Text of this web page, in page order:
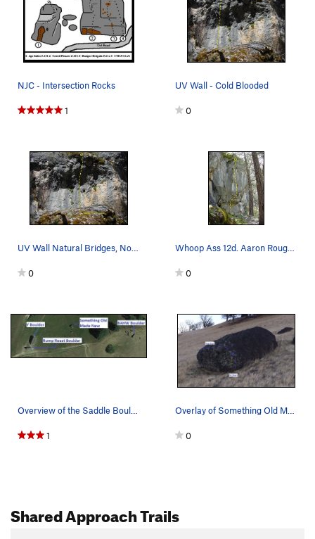
NJC - Intersection Rocks
1
UV Wall - Cold Blooded
0
0 0
1 0
Shared Approach Trails